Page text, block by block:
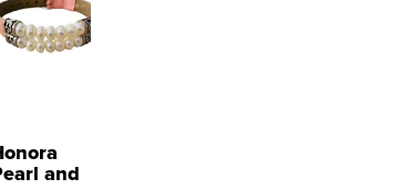
and